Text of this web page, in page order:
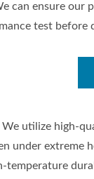
can ensure our
test before
utilize high-
under extreme
temperature